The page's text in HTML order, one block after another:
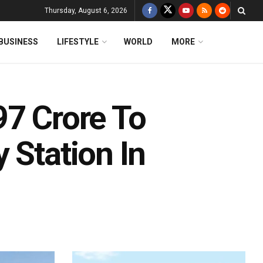
Thursday, August 6, 2026
LIFESTYLE WORLD MORE
Crore To
Station In